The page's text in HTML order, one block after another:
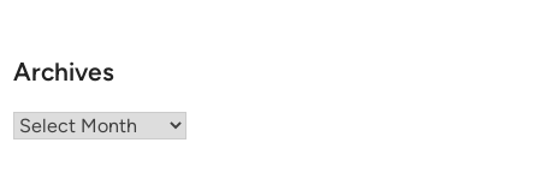
Archives
Archives